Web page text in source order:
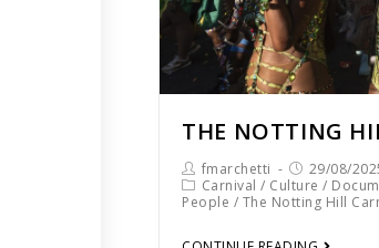
THE NOTTING
fmarchetti
29/08/
Carnival / Culture /
People / The Notting Hill